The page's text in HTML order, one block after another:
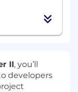
II, you’ll
developers